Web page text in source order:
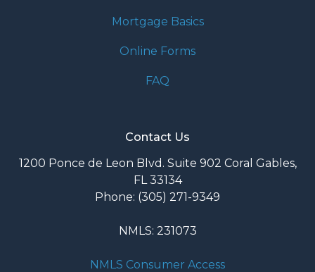
Mortgage Basics
Online Forms
FAQ
Contact Us
1200 Ponce de Leon Blvd. Suite 902 Coral Gables,
FL 33134
Phone: (305) 271-9349
NMLS: 231073
NMLS Consumer Access